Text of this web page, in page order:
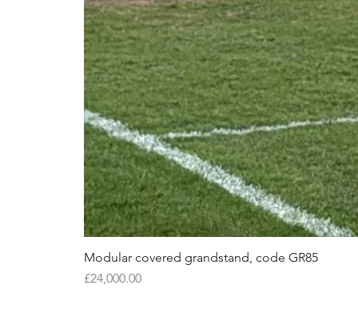
Modular covered grandstand, code GR85
Price
£24,000.00